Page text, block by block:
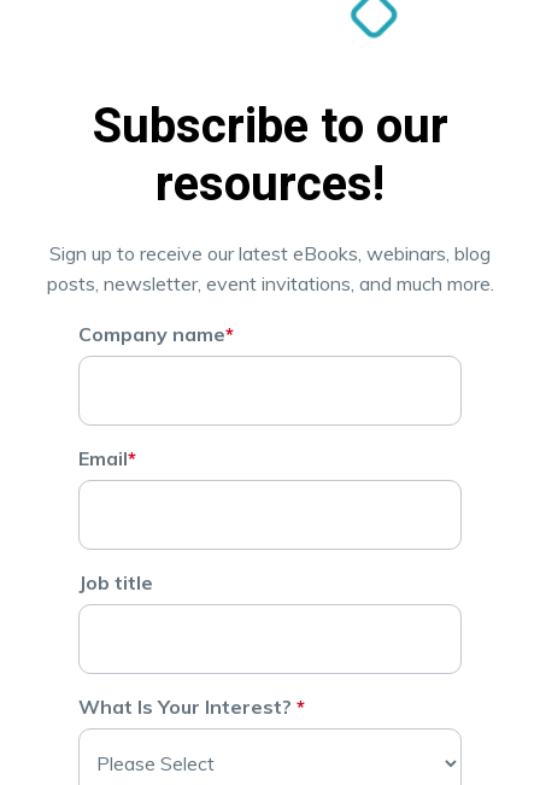
Subscribe to our
resources!
Sign up to receive our latest eBooks, webinars, blog
posts, newsletter, event invitations, and much more.
Company name*
Email*
Job title
What Is Your Interest? *